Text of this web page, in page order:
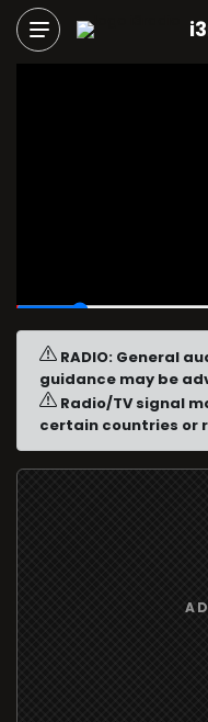
00:03/00:30
RADIO: General
guidance may be
Radio/TV signal
certain countries or